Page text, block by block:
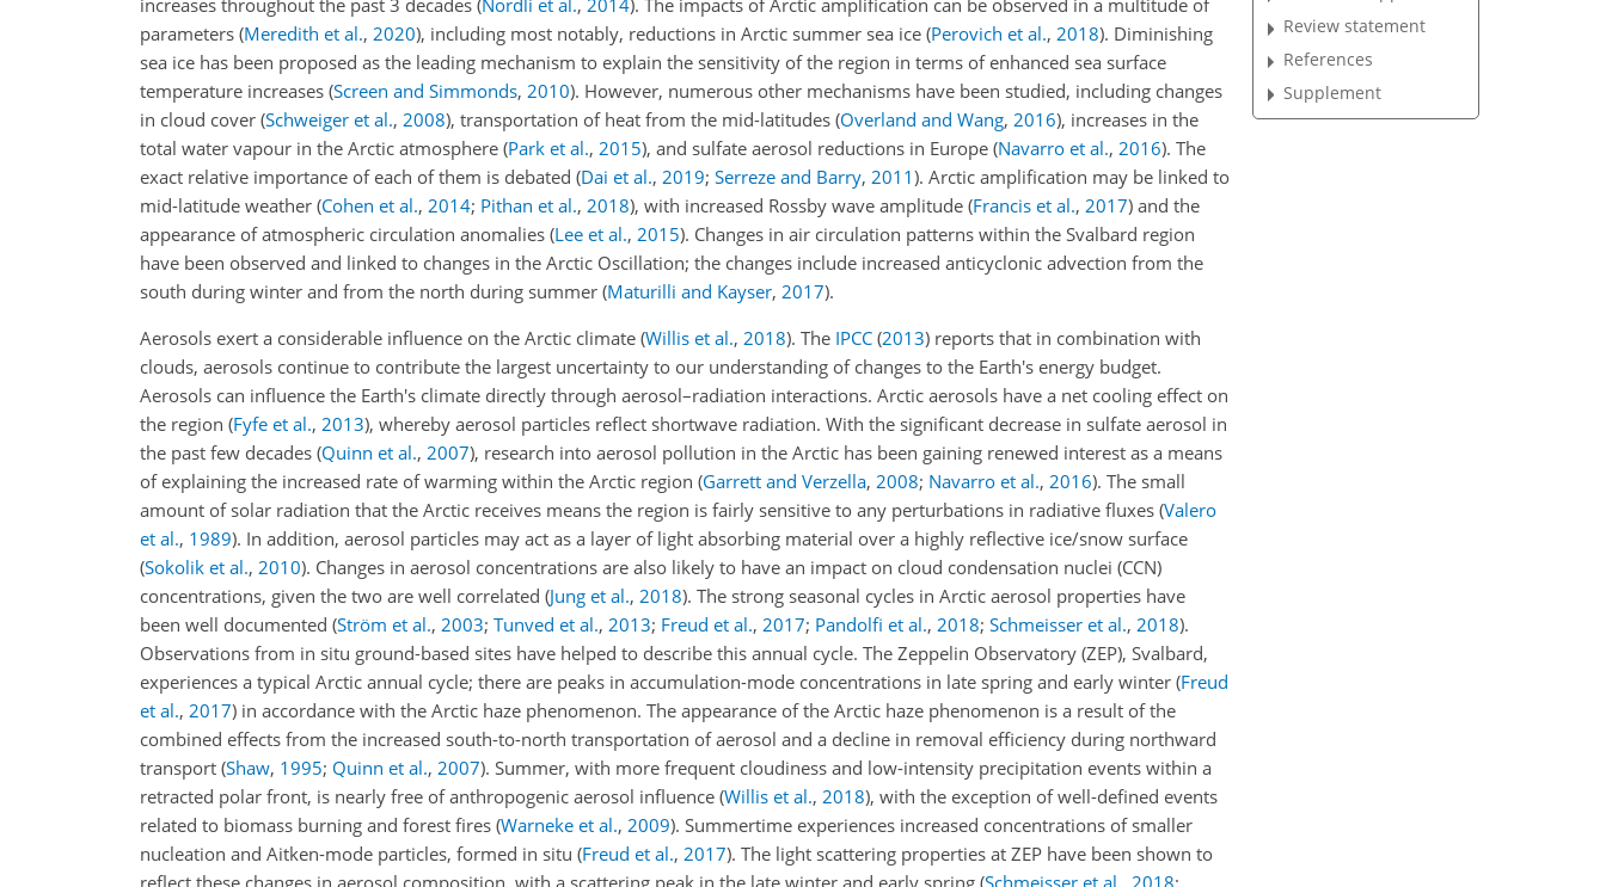
increases throughout the past 3 decades (Nordli et al., 2014). The impacts of Arctic amplification can be observed in a multitude of
parameters (Meredith et al., 2020), including most notably, reductions in Arctic summer sea ice (Perovich et al., 2018). Diminishing
sea ice has been proposed as the leading mechanism to explain the sensitivity of the region in terms of enhanced sea surface
temperature increases (Screen and Simmonds, 2010). However, numerous other mechanisms have been studied, including changes
in cloud cover (Schweiger et al., 2008), transportation of heat from the mid-latitudes (Overland and Wang, 2016), increases in the
total water vapour in the Arctic atmosphere (Park et al., 2015), and sulfate aerosol reductions in Europe (Navarro et al., 2016). The
exact relative importance of each of them is debated (Dai et al., 2019; Serreze and Barry, 2011). Arctic amplification may be linked to
mid-latitude weather (Cohen et al., 2014; Pithan et al., 2018), with increased Rossby wave amplitude (Francis et al., 2017) and the
appearance of atmospheric circulation anomalies (Lee et al., 2015). Changes in air circulation patterns within the Svalbard region
have been observed and linked to changes in the Arctic Oscillation; the changes include increased anticyclonic advection from the
south during winter and from the north during summer (Maturilli and Kayser, 2017).
Aerosols exert a considerable influence on the Arctic climate (Willis et al., 2018). The IPCC (2013) reports that in combination with
clouds, aerosols continue to contribute the largest uncertainty to our understanding of changes to the Earth's energy budget.
Aerosols can influence the Earth's climate directly through aerosol–radiation interactions. Arctic aerosols have a net cooling effect on
the region (Fyfe et al., 2013), whereby aerosol particles reflect shortwave radiation. With the significant decrease in sulfate aerosol in
the past few decades (Quinn et al., 2007), research into aerosol pollution in the Arctic has been gaining renewed interest as a means
of explaining the increased rate of warming within the Arctic region (Garrett and Verzella, 2008; Navarro et al., 2016). The small
amount of solar radiation that the Arctic receives means the region is fairly sensitive to any perturbations in radiative fluxes (Valero
et al., 1989). In addition, aerosol particles may act as a layer of light absorbing material over a highly reflective ice/snow surface
(Sokolik et al., 2010). Changes in aerosol concentrations are also likely to have an impact on cloud condensation nuclei (CCN)
concentrations, given the two are well correlated (Jung et al., 2018). The strong seasonal cycles in Arctic aerosol properties have
been well documented (Ström et al., 2003; Tunved et al., 2013; Freud et al., 2017; Pandolfi et al., 2018; Schmeisser et al., 2018).
Observations from in situ ground-based sites have helped to describe this annual cycle. The Zeppelin Observatory (ZEP), Svalbard,
experiences a typical Arctic annual cycle; there are peaks in accumulation-mode concentrations in late spring and early winter (Freud
et al., 2017) in accordance with the Arctic haze phenomenon. The appearance of the Arctic haze phenomenon is a result of the
combined effects from the increased south-to-north transportation of aerosol and a decline in removal efficiency during northward
transport (Shaw, 1995; Quinn et al., 2007). Summer, with more frequent cloudiness and low-intensity precipitation events within a
retracted polar front, is nearly free of anthropogenic aerosol influence (Willis et al., 2018), with the exception of well-defined events
related to biomass burning and forest fires (Warneke et al., 2009). Summertime experiences increased concentrations of smaller
nucleation and Aitken-mode particles, formed in situ (Freud et al., 2017). The light scattering properties at ZEP have been shown to
reflect these changes in aerosol composition, with a scattering peak in the late winter and early spring (Schmeisser et al., 2018;
Review statement
References
Supplement